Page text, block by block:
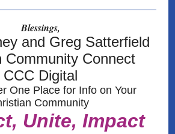
Blessings,
and Greg Satterfield
Community Connect
CCC Digital
One Place for Info on Your
Community
Unite, Impact